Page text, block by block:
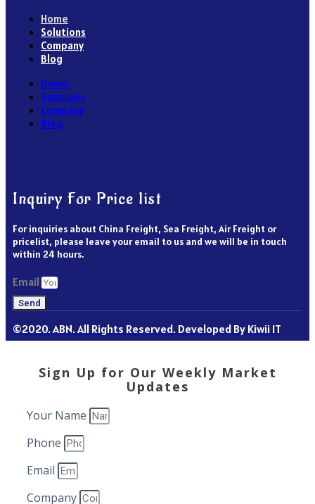
Home
Solutions
Company
Blog
Home
Solutions
Company
Blog
Inquiry For Price list
For inquiries about China Freight, Sea Freight, Air Freight or
pricelist, please leave your email to us and we will be in touch
within 24 hours.
Email
Send
©2020. ABN. All Rights Reserved. Developed By Kiwii IT
Sign Up for Our Weekly Market
Updates
Your Name
Phone
Email
Company